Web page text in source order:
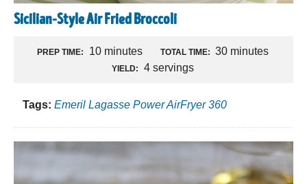
Sicilian-Style Air Fried Broccoli
PREP TIME: 10 minutes TOTAL TIME: 30 minutes
YIELD: 4 servings
Tags: Emeril Lagasse Power AirFryer 360